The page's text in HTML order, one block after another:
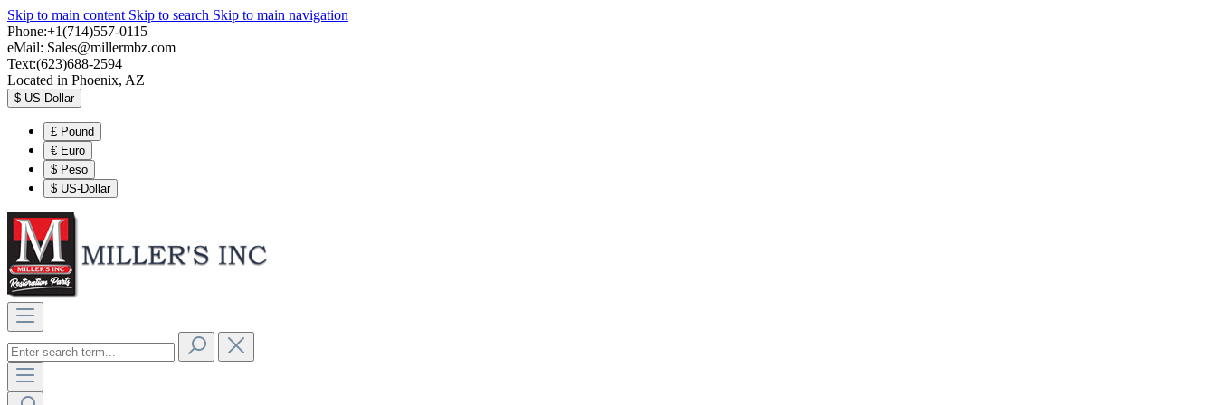
Skip to main content Skip to search Skip to main navigation
Phone:+1(714)557-0115
eMail: Sales@millermbz.com
Text:(623)688-2594
Located in Phoenix, AZ
$ US-Dollar
£ Pound
€ Euro
$ Peso
$ US-Dollar